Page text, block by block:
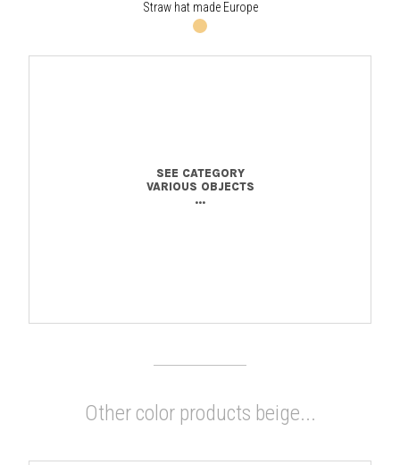
Straw hat made Europe
SEE CATEGORY
VARIOUS OBJECTS
...
Other color products beige...